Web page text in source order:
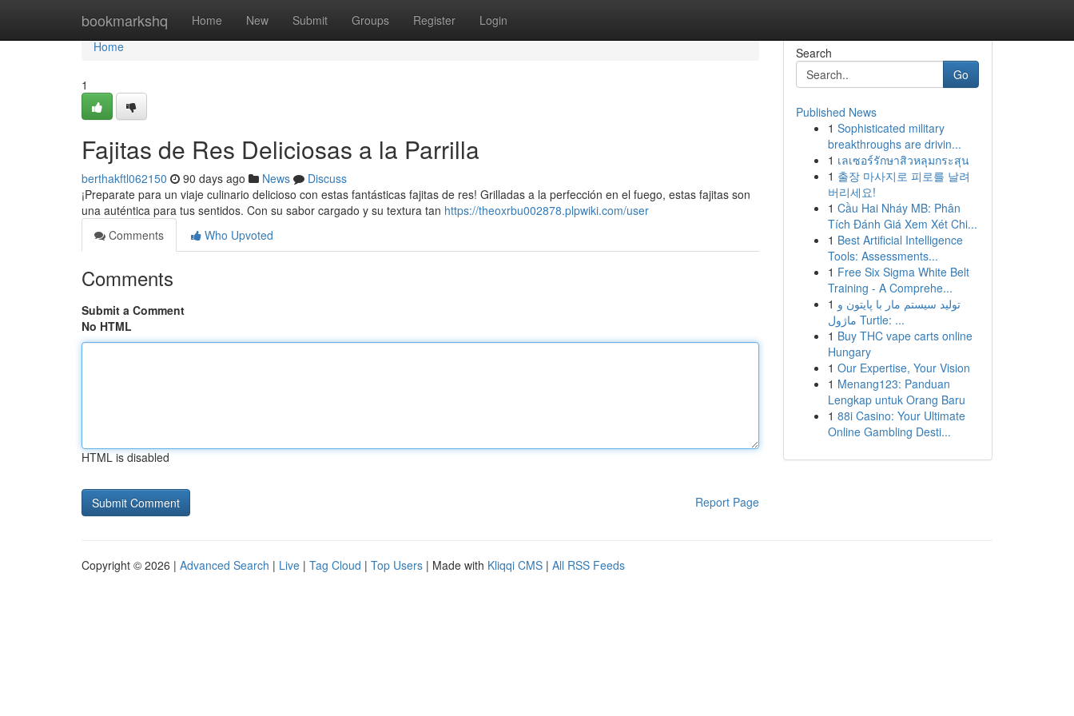
bookmarkshq Home New Submit Groups Register Login
Home
Home
1
Fajitas de Res Deliciosas a la Parrilla
berthakftl062150 90 days ago News
Discuss
¡Preparate para un viaje culinario delicioso con estas fantásticas fajitas de res! Grilladas a la perfección en el fuego, estas fajitas son
una auténtica para tus sentidos. Con su sabor cargado y su textura tan https://theoxrbu002878.plpwiki.com/user
Comments
Who Upvoted
Comments
Submit a Comment
No HTML
HTML is disabled
Report Page
Search
Go
Published News
1 Sophisticated military
breakthroughs are drivin...
1 เลเซอร์รักษาสิวหลุมกระสุน
1 출장 마사지로 피로를 날려
버리세요!
1 Cầu Hai Nháy MB: Phân
Tích Đánh Giá Xem Xét Chi...
1 Best Artificial Intelligence
Tools: Assessments...
1 Free Six Sigma White Belt
Training - A Comprehe...
1 تولید سیستم مار با پایتون و
ماژول Turtle: ...
1 Buy THC vape carts online
Hungary
1 Our Expertise, Your Vision
1 Menang123: Panduan
Lengkap untuk Orang Baru
1 88i Casino: Your Ultimate
Online Gambling Desti...
Copyright © 2026 | Advanced Search | Live | Tag Cloud | Top Users | Made with Kliqqi CMS | All RSS Feeds